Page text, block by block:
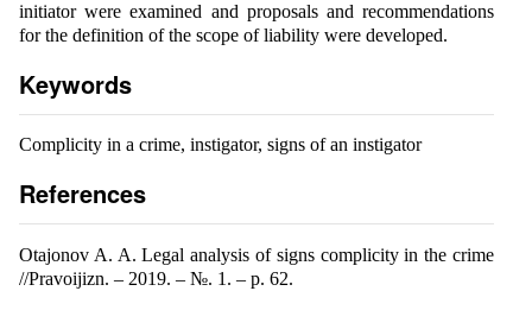
initiator were examined and proposals and recommendations
for the definition of the scope of liability were developed.
Keywords
Complicity in a crime, instigator, signs of an instigator
References
Otajonov A. A. Legal analysis of signs complicity in the crime
//Pravoijizn. – 2019. – №. 1. – p. 62.